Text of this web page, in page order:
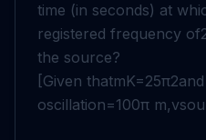
time (in seconds) at
registered frequency of
the source?
[Given thatmK=25π2
oscillation=100π m,vsou